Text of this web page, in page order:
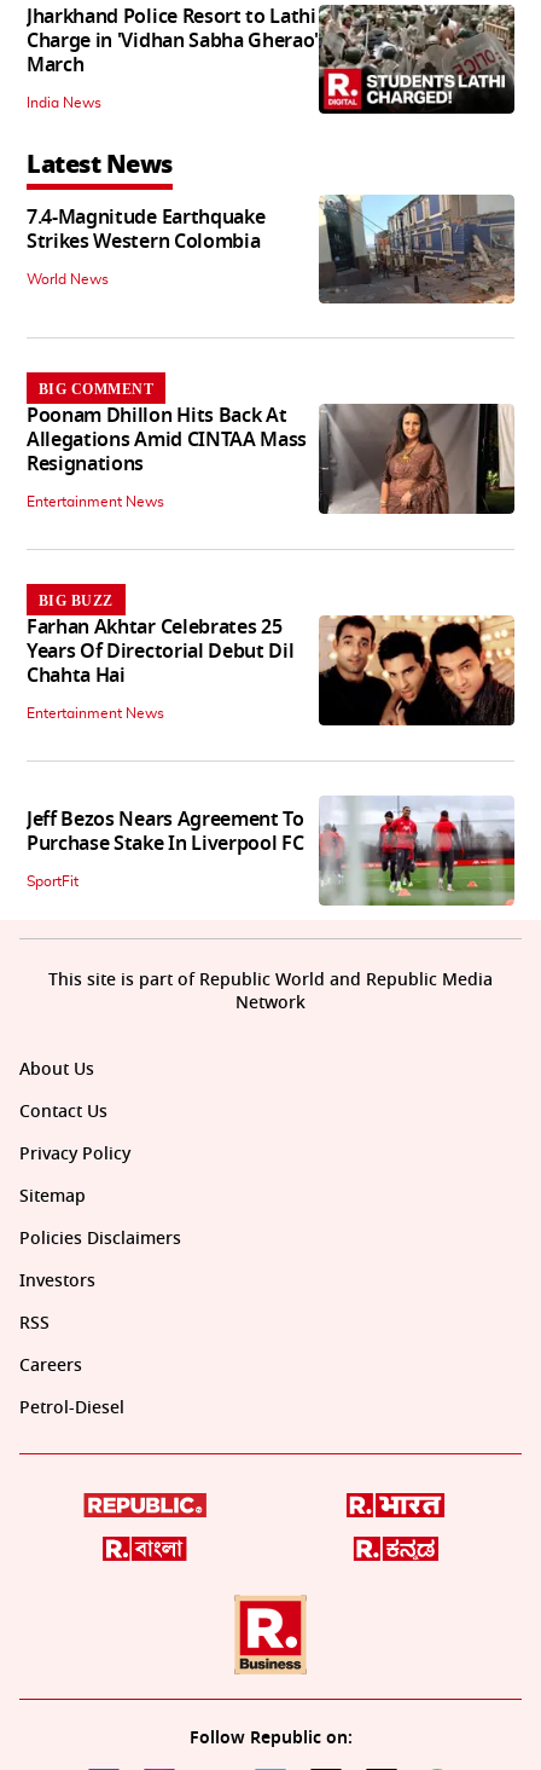
Jharkhand Police Resort to Lathi
Charge in 'Vidhan Sabha Gherao'
March
India News
Latest News
7.4-Magnitude Earthquake
Strikes Western Colombia
World News
BIG COMMENT
Poonam Dhillon Hits Back At
Allegations Amid CINTAA Mass
Resignations
Entertainment News
BIG BUZZ
Farhan Akhtar Celebrates 25
Years Of Directorial Debut Dil
Chahta Hai
Entertainment News
Jeff Bezos Nears Agreement To
Purchase Stake In Liverpool FC
SportFit
About Us
Contact Us
Privacy Policy
Sitemap
Policies Disclaimers
Investors
RSS
Careers
Petrol-Diesel
Follow Republic on:
This site is part of Republic World and Republic Media
Network